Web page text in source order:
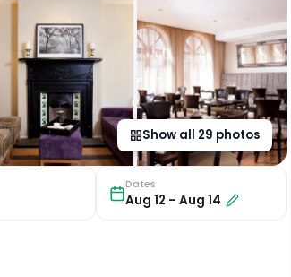
Show all 29 photos
Dates
Aug 12 –Aug 14